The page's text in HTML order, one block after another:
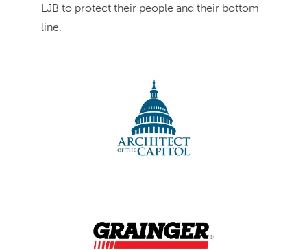
LJB to protect their people and their bottom
line.